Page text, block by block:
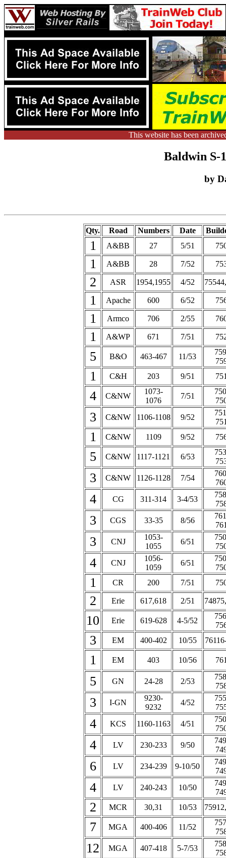
This website has been
Baldwin S-
by
Qty. Road Numbers Date
1 A&BB 27 5/51
1 A&BB 28 7/52
2 ASR 1954,1955 4/52
1 Apache 600 6/52
1 Armco 706 2/55
1 A&WP 671 7/51
5 B&O 463-467 11/53
1 C&H 203 9/51
4 C&NW
1073-
1076
7/51
3 C&NW 1106-1108 9/52
1 C&NW 1109 9/52
5 C&NW 1117-1121 6/53
3 C&NW 1126-1128 7/54
4 CG 311-314 3-4/53
3 CGS 33-35 8/56
3 CNJ
1053-
1055
6/51
4 CNJ
1056-
1059
6/51
1 CR 200 7/51
2 Erie 617,618 2/51
10 Erie 619-628 4-5/52
3 EM 400-402 10/55
1 EM 403 10/56
5 GN 24-28 2/53
3 I-GN
9230-
9232
4/52
4 KCS 1160-1163 4/51
4 LV 230-233 9/50
6 LV 234-239 9-10/50
4 LV 240-243 10/50
2 MCR 30,31 10/53
7 MGA 400-406 11/52
12 MGA 407-418 5-7/53